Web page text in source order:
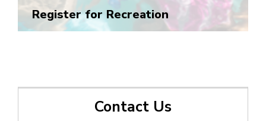
Register for Recreation
Contact Us